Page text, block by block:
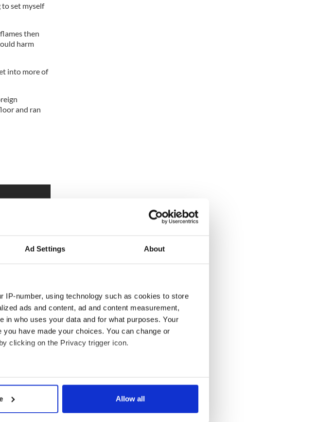
Ad Settings About
IP-number, using technology such as cookies to store
ads and content, ad and content measurement,
in who uses your data and for what purposes. Your
have made your choices. You can change or
clicking on the Privacy trigger icon.
can be accurate to within several meters
your preferences in the
Allow all
set myself
then
harm
into more of
and ran